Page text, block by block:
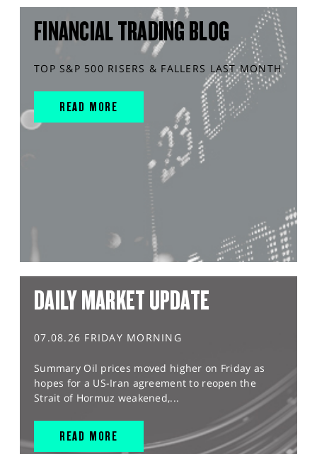
FINANCIAL TRADING BLOG
TOP S&P 500 RISERS & FALLERS LAST MONTH
READ MORE
DAILY MARKET UPDATE
07.08.26 FRIDAY MORNING
Summary Oil prices moved higher on Friday as
hopes for a US-Iran agreement to reopen the
Strait of Hormuz weakened,...
READ MORE